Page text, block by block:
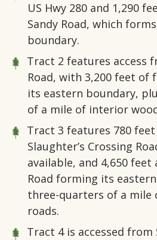
US Hwy 280 and 1,290
Sandy Road, which
boundary.
Tract 2 features access
Road, with 3,200 feet
its eastern boundary,
of a mile of interior
Tract 3 features 780
Slaughter’s Crossing
available, and 4,650 feet
Road forming its
three-quarters of a mile
roads.
Tract 4is accessed from